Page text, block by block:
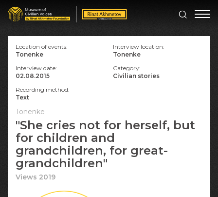
Tonenke
"She cries not for herself, but
for children and
grandchildren, for great-
grandchildren"
Views 2019
Location of events:
Tonenke
Interview location:
Tonenke
Interview date:
02.08.2015
Category:
Civilian stories
Recording method:
Text